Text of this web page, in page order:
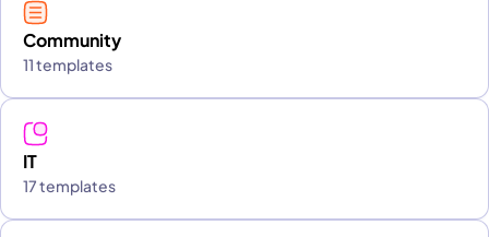
Community
11 templates
IT
17 templates